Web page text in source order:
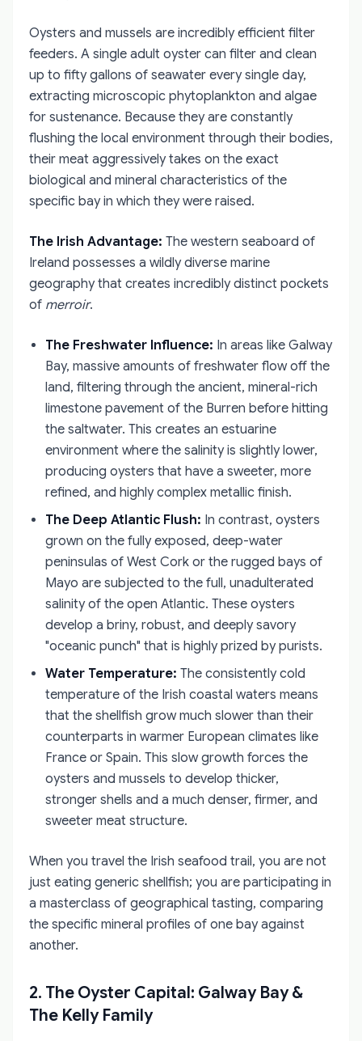
Oysters and mussels are incredibly efficient filter
feeders. A single adult oyster can filter and clean
up to fifty gallons of seawater every single day,
extracting microscopic phytoplankton and algae
for sustenance. Because they are constantly
flushing the local environment through their bodies,
their meat aggressively takes on the exact
biological and mineral characteristics of the
specific bay in which they were raised.
The Irish Advantage: The western seaboard of
Ireland possesses a wildly diverse marine
geography that creates incredibly distinct pockets
of merroir.
The Freshwater Influence: In areas like Galway
Bay, massive amounts of freshwater flow off the
land, filtering through the ancient, mineral-rich
limestone pavement of the Burren before hitting
the saltwater. This creates an estuarine
environment where the salinity is slightly lower,
producing oysters that have a sweeter, more
refined, and highly complex metallic finish.
The Deep Atlantic Flush: In contrast, oysters
grown on the fully exposed, deep-water
peninsulas of West Cork or the rugged bays of
Mayo are subjected to the full, unadulterated
salinity of the open Atlantic. These oysters
develop a briny, robust, and deeply savory
"oceanic punch" that is highly prized by purists.
Water Temperature: The consistently cold
temperature of the Irish coastal waters means
that the shellfish grow much slower than their
counterparts in warmer European climates like
France or Spain. This slow growth forces the
oysters and mussels to develop thicker,
stronger shells and a much denser, firmer, and
sweeter meat structure.
When you travel the Irish seafood trail, you are not
just eating generic shellfish; you are participating in
a masterclass of geographical tasting, comparing
the specific mineral profiles of one bay against
another.
2. The Oyster Capital: Galway Bay &
The Kelly Family